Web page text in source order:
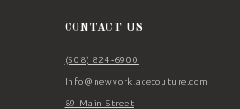
CONTACT US
(508) 824‑6900
Info@newyorklacecouture.com
89 Main Street